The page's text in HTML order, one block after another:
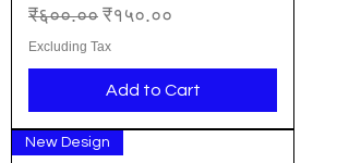
Regular Price
₹६००.०० Sale Price
₹१५०.००
Excluding Tax
Add to Cart
New Design